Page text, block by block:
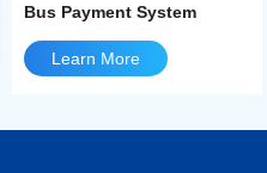
Bus Payment System
Learn More